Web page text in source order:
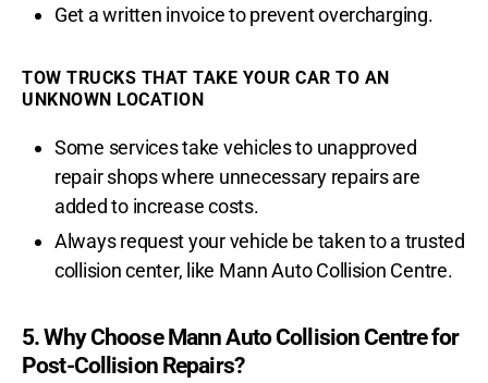
Get a written invoice to prevent overcharging.
TOW TRUCKS THAT TAKE YOUR CAR TO AN
UNKNOWN LOCATION
Some services take vehicles to unapproved
repair shops where unnecessary repairs are
added to increase costs.
Always request your vehicle be taken to a trusted
collision center, like Mann Auto Collision Centre.
5. Why Choose Mann Auto Collision Centre for
Post-Collision Repairs?